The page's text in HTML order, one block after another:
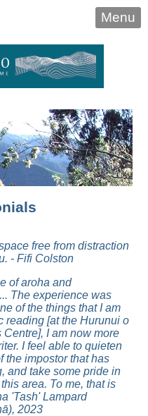
Menu
free from distraction
- Fifi Colston
of aroha and
The experience was
of the things that I am
reading [at the Hurunui o
I am now more
I feel able to quieten
the impostor that has
and take some pride in
area. To me, that is
'Tash' Lampard
2023